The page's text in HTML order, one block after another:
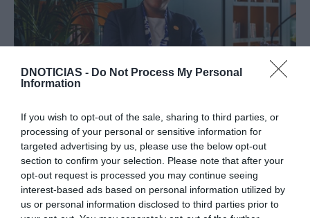
DNOTICIAS - Do Not Process My Personal
Information
If you wish to opt-out of the sale, sharing to third parties, or
processing of your personal or sensitive information for
targeted advertising by us, please use the below opt-out
section to confirm your selection. Please note that after your
opt-out request is processed you may continue seeing
interest-based ads based on personal information utilized by
us or personal information disclosed to third parties prior to
Cristina Mata escolhida como directora do The
Reserve da Savoy Signature
12:27